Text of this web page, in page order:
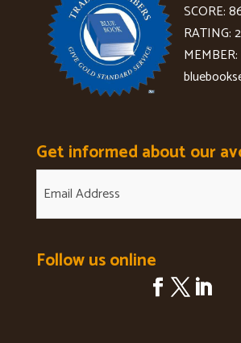
SCORE:
RATING:
Get informed about our
Follow us online